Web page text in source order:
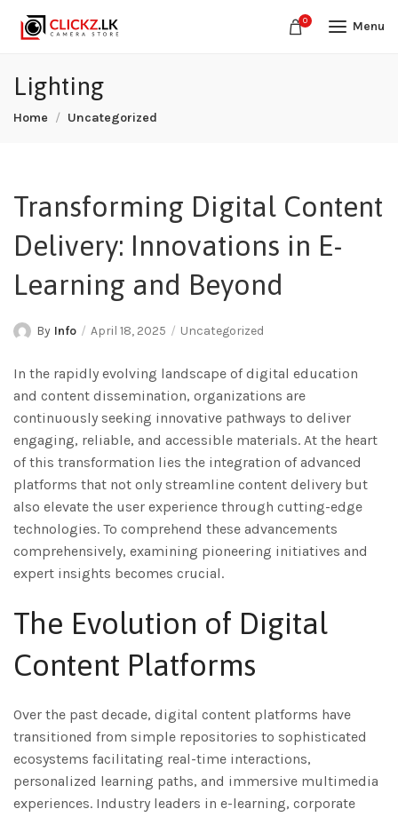
0 Menu
Lighting
Home Uncategorized
Transforming Digital Content
Delivery: Innovations in E-
Learning and Beyond
By Info April 18, 2025 Uncategorized
In the rapidly evolving landscape of digital education
and content dissemination, organizations are
continuously seeking innovative pathways to deliver
engaging, reliable, and accessible materials. At the heart
of this transformation lies the integration of advanced
platforms that not only streamline content delivery but
also elevate the user experience through cutting-edge
technologies. To comprehend these advancements
comprehensively, examining pioneering initiatives and
expert insights becomes crucial.
The Evolution of Digital
Content Platforms
Over the past decade, digital content platforms have
transitioned from simple repositories to sophisticated
ecosystems facilitating real-time interactions,
personalized learning paths, and immersive multimedia
experiences. Industry leaders in e-learning, corporate